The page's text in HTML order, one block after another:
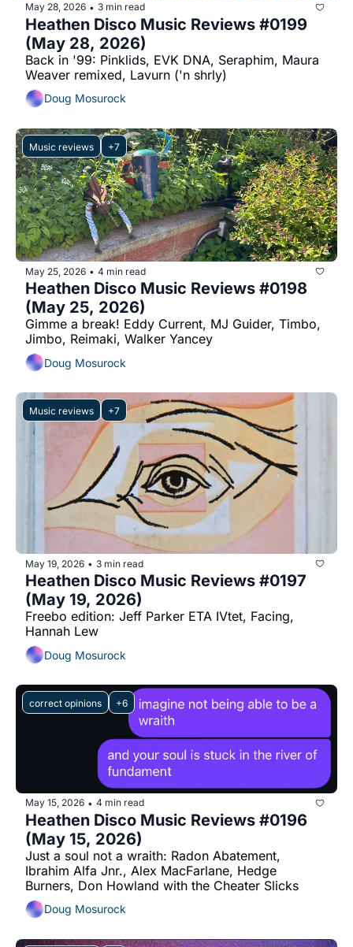
May 28, 2026 • 3 min read
Heathen Disco Music Reviews #0199
(May 28, 2026)
Back in '99: Pinklids, EVK DNA, Seraphim, Maura
Weaver remixed, Lavurn ('n shrly)
Doug Mosurock
Music reviews +7
May 25, 2026 • 4 min read
Heathen Disco Music Reviews #0198
(May 25, 2026)
Gimme a break! Eddy Current, MJ Guider, Timbo,
Jimbo, Reimaki, Walker Yancey
Doug Mosurock
Music reviews +7
May 19, 2026 • 3 min read
Heathen Disco Music Reviews #0197
(May 19, 2026)
Freebo edition: Jeff Parker ETA IVtet, Facing,
Hannah Lew
Doug Mosurock
correct opinions +6
May 15, 2026 • 4 min read
Heathen Disco Music Reviews #0196
(May 15, 2026)
Just a soul not a wraith: Radon Abatement,
Ibrahim Alfa Jnr., Alex MacFarlane, Hedge
Burners, Don Howland with the Cheater Slicks
Doug Mosurock